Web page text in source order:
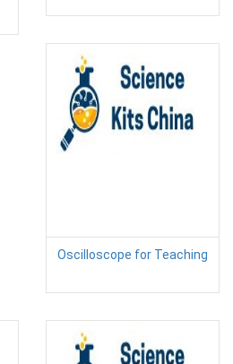
Oscilloscope for Teaching